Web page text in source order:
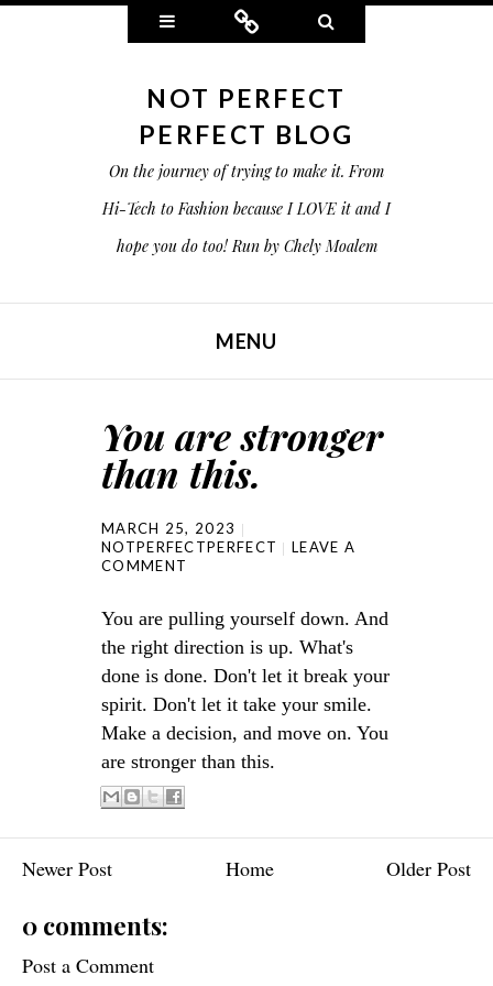
Widgets Connect
NOT PERFECT
PERFECT BLOG
On the journey of trying to make it. From
Hi-Tech to Fashion because I LOVE it and I
hope you do too! Run by Chely Moalem
MENU
You are stronger
than this.
MARCH 25, 2023
NOTPERFECTPERFECT
LEAVE A
COMMENT
You are pulling yourself down. And
the right direction is up. What's
done is done. Don't let it break your
spirit. Don't let it take your smile.
Make a decision, and move on. You
are stronger than this.
Newer Post Older Post
Home
0 comments:
Post a Comment